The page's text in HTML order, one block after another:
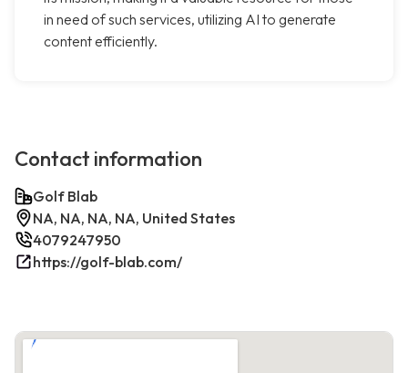
in need of such services, utilizing AI to generate
content efficiently.
Contact information
Golf Blab
NA, NA, NA, NA, United States
4079247950
https://golf-blab.com/